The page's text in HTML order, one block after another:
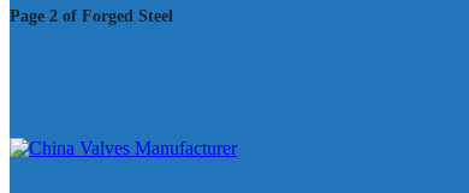
Page 2 of Forged Steel